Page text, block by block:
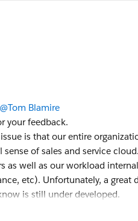
@Tom Blamire
your feedback.
is that our entire
of sales and service
as well as our workload
etc). Unfortunately, a great
is still under developed.
I do not have a Salesforce